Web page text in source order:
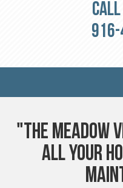
Call
"The Meadow
all your